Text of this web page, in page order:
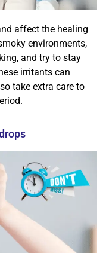
affect the healing
environments,
and try to stay
irritants can
take extra care to